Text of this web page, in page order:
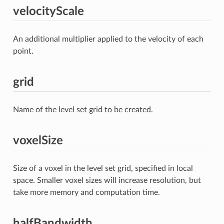
velocityScale
An additional multiplier applied to the velocity of each
point.
grid
Name of the level set grid to be created.
voxelSize
Size of a voxel in the level set grid, specified in local
space. Smaller voxel sizes will increase resolution, but
take more memory and computation time.